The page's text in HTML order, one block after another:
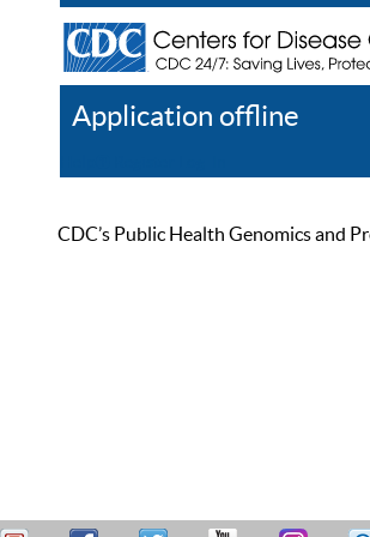
Application offline
CDC’s Public Health Genomics and